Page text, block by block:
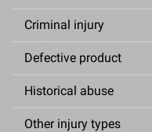
Criminal injury
Defective product
Historical abuse
Other injury types